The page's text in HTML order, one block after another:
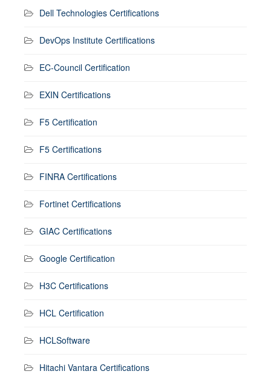
Dell Technologies Certifications
DevOps Institute Certifications
EC-Council Certification
EXIN Certifications
F5 Certification
F5 Certifications
FINRA Certifications
Fortinet Certifications
GIAC Certifications
Google Certification
H3C Certifications
HCL Certification
HCLSoftware
Hitachi Vantara Certifications